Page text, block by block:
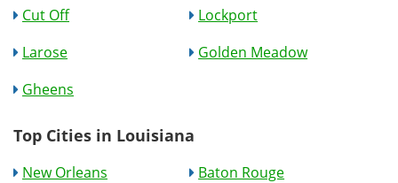
Cut Off
Lockport
Larose
Golden Meadow
Gheens
Top Cities in Louisiana
New Orleans
Baton Rouge